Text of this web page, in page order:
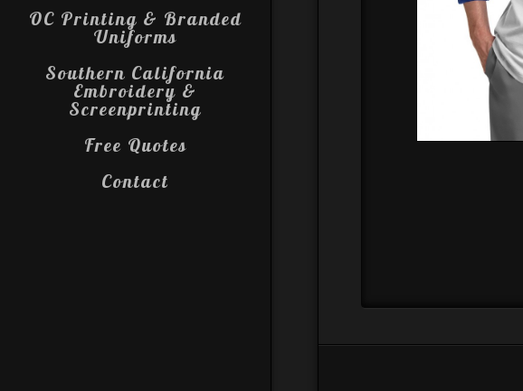
OC Printing & Branded
Uniforms
Southern California
Embroidery &
Screenprinting
Free Quotes
Contact